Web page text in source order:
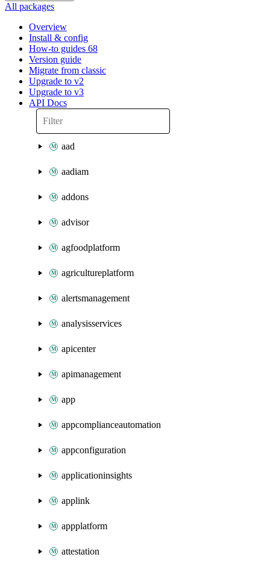
All packages
Overview
Install & config
How-to guides 68
Version guide
Migrate from classic
Upgrade to v2
Upgrade to v3
API Docs
aad
aadiam
addons
advisor
agfoodplatform
agricultureplatform
alertsmanagement
analysisservices
apicenter
apimanagement
app
appcomplianceautomation
appconfiguration
applicationinsights
applink
appplatform
attestation